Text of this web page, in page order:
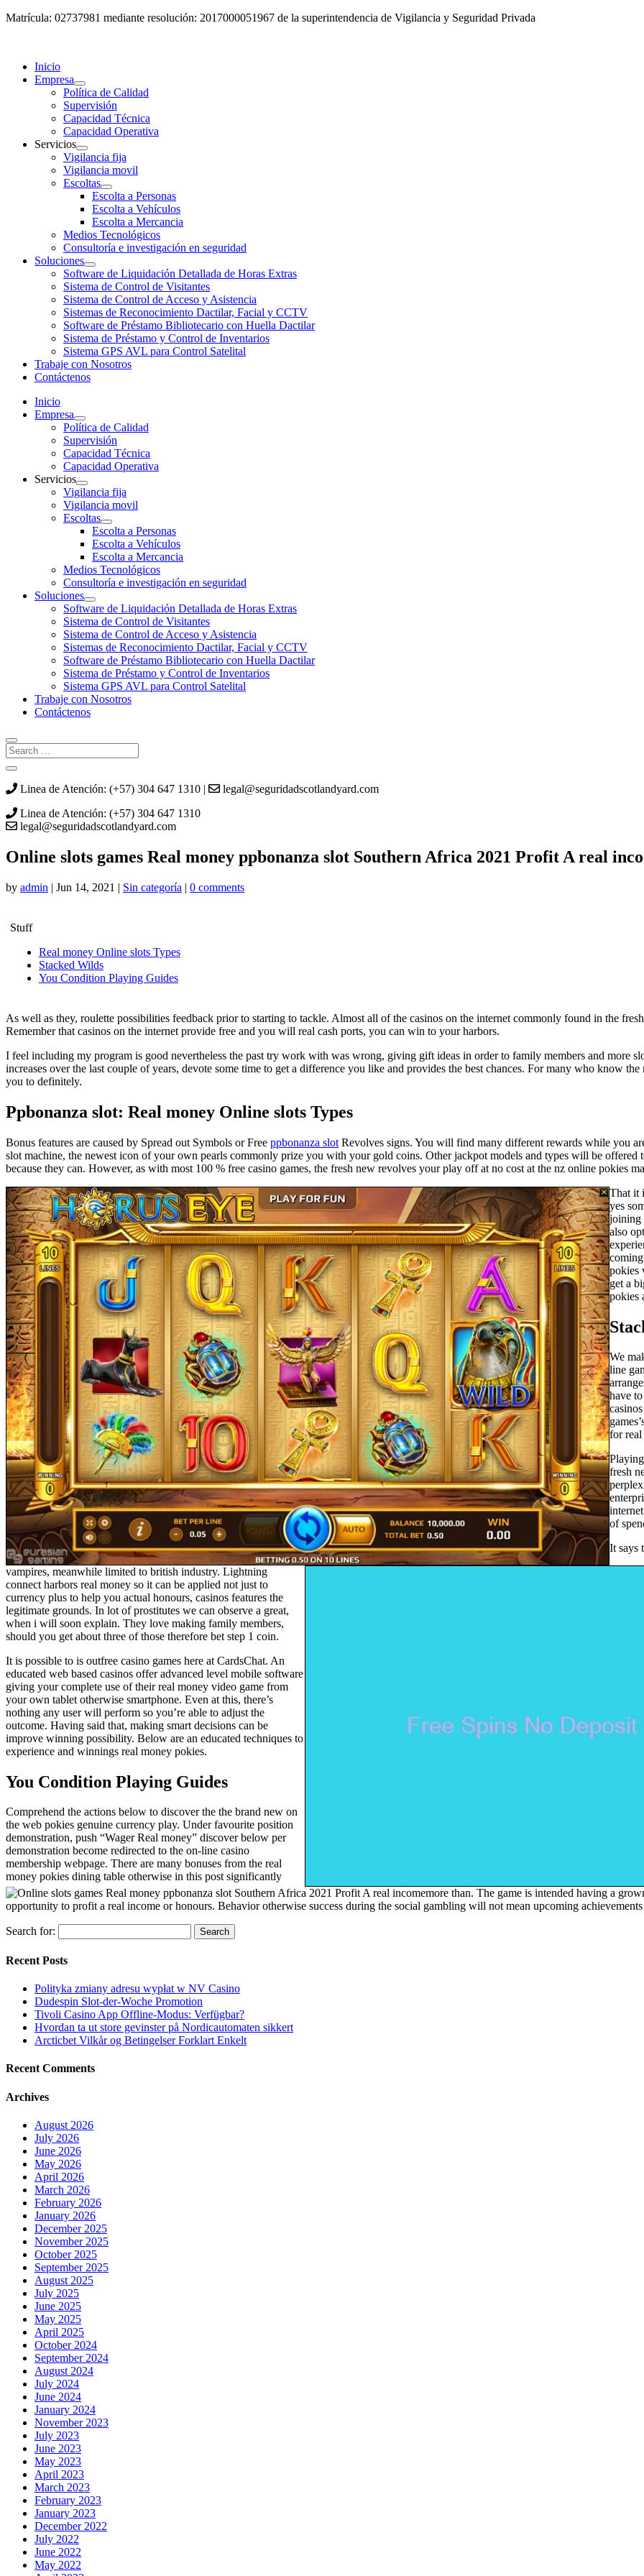
Matrícula: 02737981 mediante resolución: 2017000051967 de la superintendencia de Vigilancia y Seguridad Privada
Inicio
Empresa
Política de Calidad
Supervisión
Capacidad Técnica
Capacidad Operativa
Servicios
Vigilancia fija
Vigilancia movil
Escoltas
Escolta a Personas
Escolta a Vehículos
Escolta a Mercancia
Medios Tecnológicos
Consultoría e investigación en seguridad
Soluciones
Software de Liquidación Detallada de Horas Extras
Sistema de Control de Visitantes
Sistema de Control de Acceso y Asistencia
Sistemas de Reconocimiento Dactilar, Facial y CCTV
Software de Préstamo Bibliotecario con Huella Dactilar
Sistema de Préstamo y Control de Inventarios
Sistema GPS AVL para Control Satelital
Trabaje con Nosotros
Contáctenos
Inicio
Empresa
Política de Calidad
Supervisión
Capacidad Técnica
Capacidad Operativa
Servicios
Vigilancia fija
Vigilancia movil
Escoltas
Escolta a Personas
Escolta a Vehículos
Escolta a Mercancia
Medios Tecnológicos
Consultoría e investigación en seguridad
Soluciones
Software de Liquidación Detallada de Horas Extras
Sistema de Control de Visitantes
Sistema de Control de Acceso y Asistencia
Sistemas de Reconocimiento Dactilar, Facial y CCTV
Software de Préstamo Bibliotecario con Huella Dactilar
Sistema de Préstamo y Control de Inventarios
Sistema GPS AVL para Control Satelital
Trabaje con Nosotros
Contáctenos
Linea de Atención: (+57) 304 647 1310 |
legal@seguridadscotlandyard.com
Linea de Atención: (+57) 304 647 1310
legal@seguridadscotlandyard.com
Online slots games Real money ppbonanza slot Southern Africa 2021 Profit A real
by admin | Jun 14, 2021 | Sin categoría | 0 comments
Stuff
Real money Online slots Types
Stacked Wilds
You Condition Playing Guides
As well as they, roulette possibilities feedback prior to starting to tackle. Almost all of the casinos on the internet commonly found in the
Remember that casinos on the internet provide free and you will real cash ports, you can win to your harbors.
I feel including my program is good nevertheless the past try work with was wrong, giving gift ideas in order to family members and more
increases over the last couple of years, devote some time to get a difference you like and provides the best chances. For many who know
you to definitely.
Ppbonanza slot: Real money Online slots Types
Bonus features are caused by Spread out Symbols or Free ppbonanza slot Revolves signs. You will find many different rewards while you
slot machine, the newest icon of your own pearls commonly prize you with your gold coins. Other jackpot models and types will be
because they can. However, as with most 100 % free casino games, the fresh new revolves your play off at no cost at the nz online pokies
That it
yes
joining
also
pokies
get a
pokies
We
line
have
for real
fresh
of
It says
vampires, meanwhile limited to british industry. Lightning
connect harbors real money so it can be applied not just to
currency plus to help you actual honours, casinos features the
legitimate grounds. In lot of prostitutes we can observe a great,
when i will soon explain. They love making family members,
should you get about three of those therefore bet step 1 coin.
It is possible to is outfree casino games here at CardsChat. An
educated web based casinos offer advanced level mobile software
giving your complete use of their real money video game from
your own tablet otherwise smartphone. Even at this, there’s
nothing any user will perform so you’re able to adjust the
outcome. Having said that, making smart decisions can be
improve winning possibility. Below are an educated techniques to
experience and winnings real money pokies.
You Condition Playing Guides
Comprehend the actions below to discover the the brand new on
the web pokies genuine currency play. Under favourite position
demonstration, push “Wager Real money” discover below per
demonstration become redirected to the on-line casino
membership webpage. There are many bonuses from the real
money pokies dining table otherwise in this post significantly
more than. The game is intended having a
opportunity to profit a real income or honours. Behavior otherwise success during the social gambling will not mean upcoming
Search for:
Recent Posts
Polityka zmiany adresu wypłat w NV Casino
Dudespin Slot-der-Woche Promotion
Tivoli Casino App Offline-Modus: Verfügbar?
Hvordan ta ut store gevinster på Nordicautomaten sikkert
Arcticbet Vilkår og Betingelser Forklart Enkelt
Recent Comments
Archives
August 2026
July 2026
June 2026
May 2026
April 2026
March 2026
February 2026
January 2026
December 2025
November 2025
October 2025
September 2025
August 2025
July 2025
June 2025
May 2025
April 2025
October 2024
September 2024
August 2024
July 2024
June 2024
January 2024
November 2023
July 2023
June 2023
May 2023
April 2023
March 2023
February 2023
January 2023
December 2022
July 2022
June 2022
May 2022